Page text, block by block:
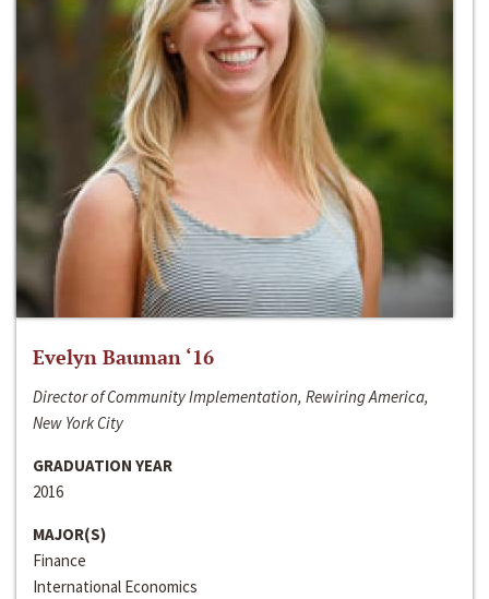
Evelyn Bauman ‘16
Director of Community Implementation, Rewiring America,
New York City
GRADUATION YEAR
2016
MAJOR(S)
Finance
International Economics